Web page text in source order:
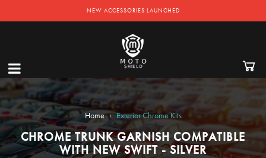
NEW ACCESSORIES LAUNCHED
Home › Exterior Chrome Kits
CHROME TRUNK GARNISH COMPATIBLE
WITH NEW SWIFT - SILVER